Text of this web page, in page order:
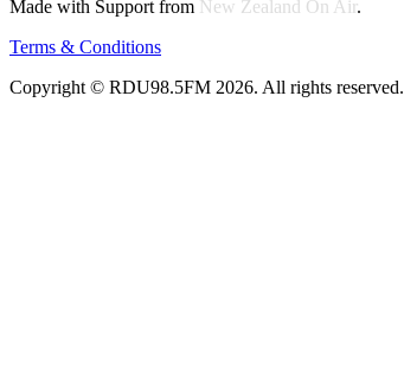
Made with Support from New Zealand On Air.
Terms & Conditions
Copyright © RDU98.5FM 2026. All rights reserved.